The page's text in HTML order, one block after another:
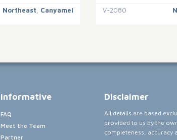
Northeast Canyamel V-2080
Informative
FAQ
Meet the Team
Partner
Disclaimer
All details are based
provided to us by the
completeness, accuracy